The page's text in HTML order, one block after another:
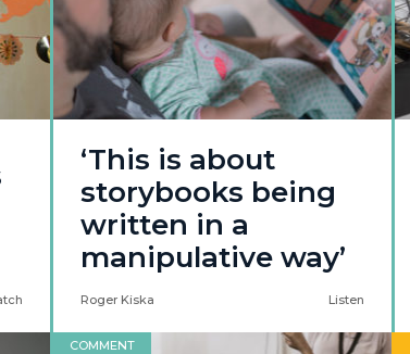
‘This is about
storybooks being
written in a
manipulative way’
Roger Kiska Listen
COMMENT